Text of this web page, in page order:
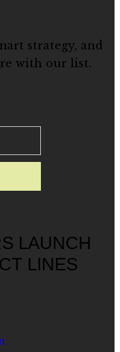
strategy, and
with our list.
LAUNCH
LINES